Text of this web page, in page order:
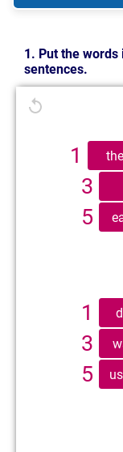
1. Put the
sentences.
1
3
5
1
3
5